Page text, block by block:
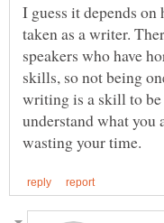
I guess it depends
taken as a writer.
speakers who have
skills, so not being
writing is a skill to be
understand what you